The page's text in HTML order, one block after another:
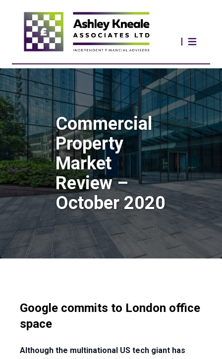
Commercial
Property
Market
Review –
October 2020
Google commits to London office
space
Although the multinational US tech giant has